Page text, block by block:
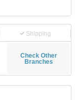
Shipping
Check Other
Branches